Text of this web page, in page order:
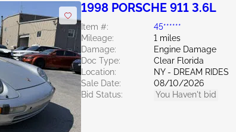
1998 PORSCHE 911 3.6L
Item #:
45******
Mileage:
1 miles
Damage:
Engine Damage
Doc Type:
Clear Florida
Location:
NY - DREAM RIDES
Sale Date:
08/10/2026
Bid Status:
You Haven't bid